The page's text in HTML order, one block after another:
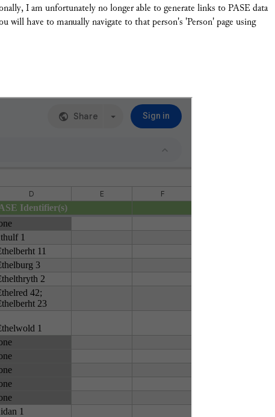
I am unfortunately no longer able to generate links to PASE data
will have to manually navigate to that person's 'Person' page using